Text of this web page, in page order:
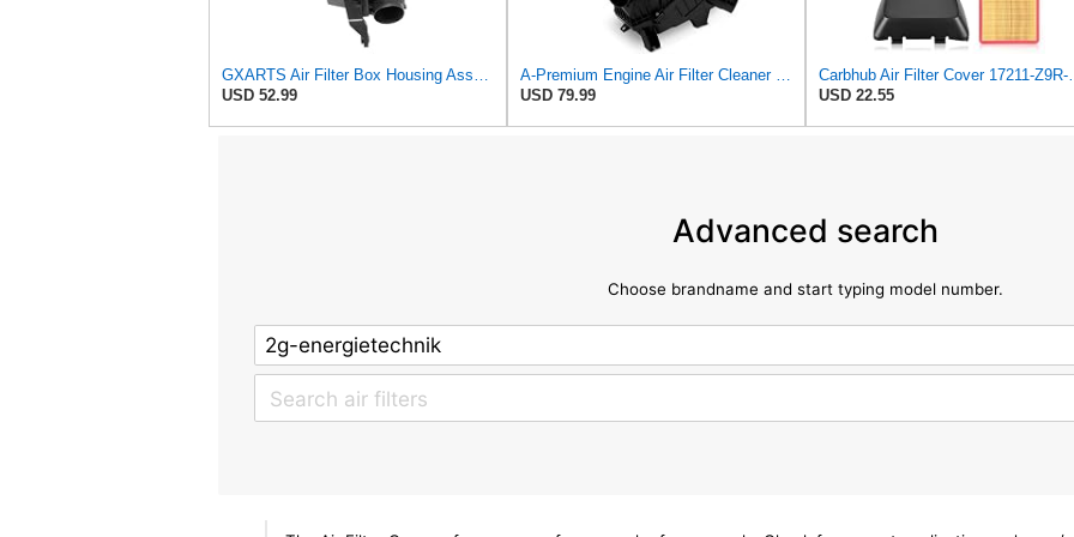
USD 52.99
USD 79.99
USD 22.55
Advanced search
Choose brandname and start typing model number.